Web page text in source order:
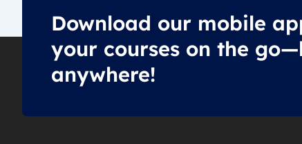
Download our mobile
your courses on the
anywhere!